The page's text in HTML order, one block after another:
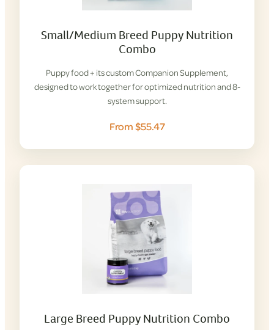
Small/Medium Breed Puppy Nutrition
Combo
Puppy food + its custom Companion Supplement,
designed to work together for optimized nutrition and 8-
system support.
From $55.47
Large Breed Puppy Nutrition Combo